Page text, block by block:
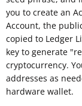
you to create an
Account, the
copied to Ledger
key to generate
cryptocurrency.
addresses as
hardware wallet.